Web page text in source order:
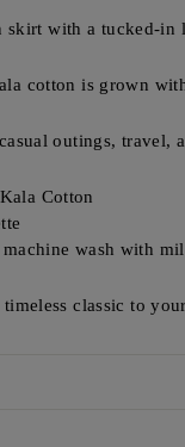
with a tucked-in
cotton is grown
outings, travel,
Cotton
wash with
classic to